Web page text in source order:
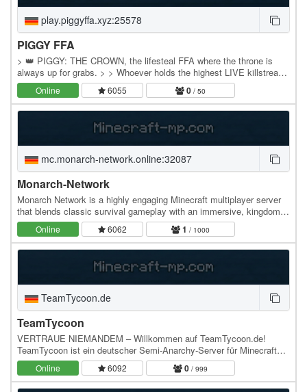
play.piggyffa.xyz:25578
PIGGY FFA
> 👑 PIGGY: THE CROWN, the lifesteal FFA where the throne is
always up for grabs. > > Whoever holds the highest LIVE killstreak
wears a floating Crown and carries an…
Online 6055 0 / 50
mc.monarch-network.online:32087
Monarch-Network
Monarch Network is a highly engaging Minecraft multiplayer server
that blends classic survival gameplay with an immersive, kingdom-
building economy. Players can…
Online 6062 1 / 1000
TeamTycoon.de
TeamTycoon
VERTRAUE NIEMANDEM – Willkommen auf TeamTycoon.de!
TeamTycoon ist ein deutscher Semi-Anarchy-Server für Minecraft
Java 1.21.11, auf dem nur eine Regel wirklich zählt:…
Online 6092 0 / 999